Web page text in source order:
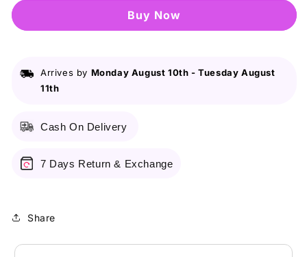
Stick
Stick
Buy it now
Arrives by Monday August 10th -Tuesday August
11th
Cash On Delivery
7 Days Return & Exchange
Share